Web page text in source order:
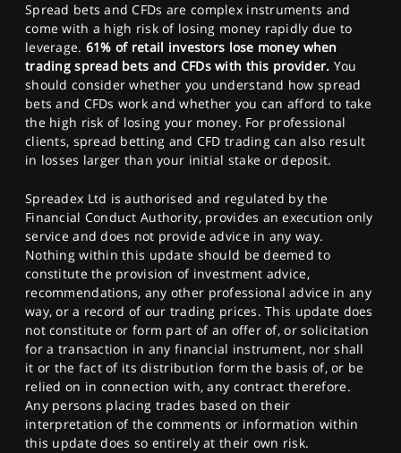
Spread bets and CFDs are complex instruments and
come with a high risk of losing money rapidly due to
leverage. 61% of retail investors lose money when
trading spread bets and CFDs with this provider. You
should consider whether you understand how spread
bets and CFDs work and whether you can afford to take
the high risk of losing your money. For professional
clients, spread betting and CFD trading can also result
in losses larger than your initial stake or deposit.
Spreadex Ltd is authorised and regulated by the
Financial Conduct Authority, provides an execution only
service and does not provide advice in any way.
Nothing within this update should be deemed to
constitute the provision of investment advice,
recommendations, any other professional advice in any
way, or a record of our trading prices. This update does
not constitute or form part of an offer of, or solicitation
for a transaction in any financial instrument, nor shall
it or the fact of its distribution form the basis of, or be
relied on in connection with, any contract therefore.
Any persons placing trades based on their
interpretation of the comments or information within
this update does so entirely at their own risk.